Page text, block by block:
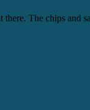
The chips and